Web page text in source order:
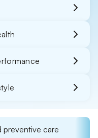
preventive care